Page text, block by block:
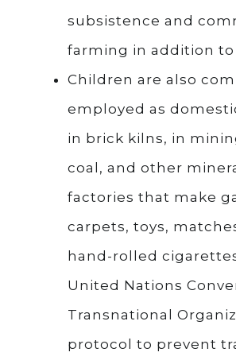
subsistence and
farming in addition to
Children are also
employed as
in brick kilns, in
coal, and other
factories that make
carpets, toys,
hand-rolled
United Nations
Transnational
protocol to prevent